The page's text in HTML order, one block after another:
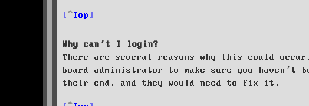
Top
Why can’t I login?
There are several reasons why this could
board administrator to make sure you
their end, and they would need to fix it.